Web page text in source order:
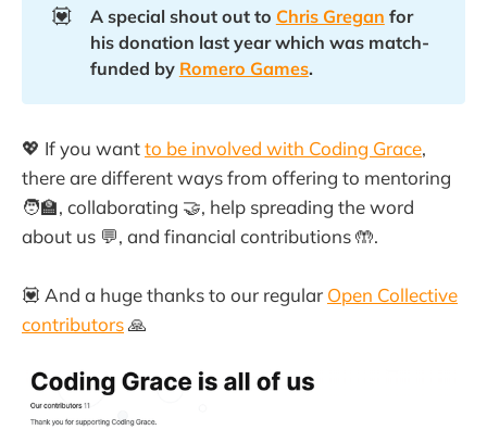
💟 A special shout out to Chris Gregan for
his donation last year which was match-
funded by Romero Games.
💖 If you wantto be involved with Coding Grace,
there are different ways from offering to mentoring
🧑‍🏫, collaborating 🤝, help spreading the word
about us 💬, and financial contributions 🤲.
💟 And a huge thanks to our regular Open Collective
contributors🙏